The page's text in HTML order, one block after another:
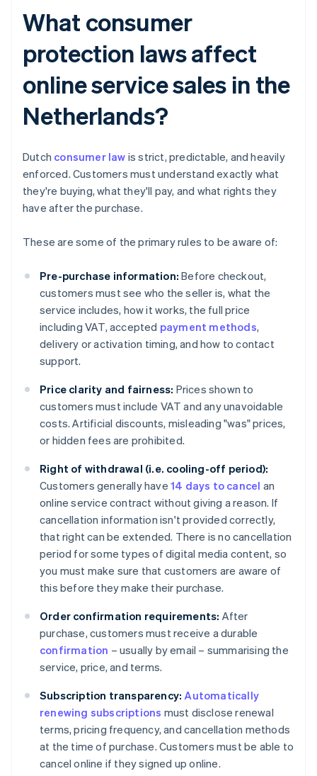
What consumer
protection laws affect
online service sales in the
Netherlands?
Dutch consumer law is strict, predictable, and heavily
enforced. Customers must understand exactly what
they're buying, what they'll pay, and what rights they
have after the purchase.
These are some of the primary rules to be aware of:
Pre-purchase information: Before checkout,
customers must see who the seller is, what the
service includes, how it works, the full price
including VAT, accepted payment methods,
delivery or activation timing, and how to contact
support.
Price clarity and fairness: Prices shown to
customers must include VAT and any unavoidable
costs. Artificial discounts, misleading "was" prices,
or hidden fees are prohibited.
Right of withdrawal (i.e. cooling-off period):
Customers generally have 14 days to cancel an
online service contract without giving a reason. If
cancellation information isn't provided correctly,
that right can be extended. There is no cancellation
period for some types of digital media content, so
you must make sure that customers are aware of
this before they make their purchase.
Order confirmation requirements: After
purchase, customers must receive a durable
confirmation – usually by email – summarising the
service, price, and terms.
Subscription transparency: Automatically
renewing subscriptions must disclose renewal
terms, pricing frequency, and cancellation methods
at the time of purchase. Customers must be able to
cancel online if they signed up online.